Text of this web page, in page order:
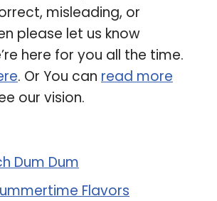
misleading, or
please let us know
here for you all the time.
. Or You can read more
our vision.
Dum Dum
Flavors